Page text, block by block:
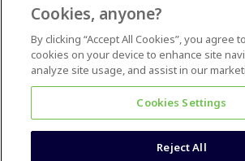
Cookies, anyone?
By clicking “Accept All Cookies”, you agree
cookies on your device to enhance site
analyze site usage, and assist in our
Cookies Settings
Reject All